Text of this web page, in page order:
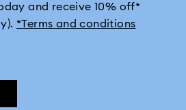
and receive 10% off*
*Terms and conditions